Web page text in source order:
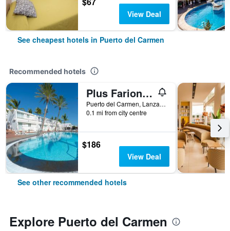
View Deal
See cheapest hotels in Puerto del Carmen
Recommended hotels
Plus Fariones Apartamentos
Puerto del Carmen, Lanzarote, Spain
0.1 mi from city centre
$186
View Deal
See other recommended hotels
Explore Puerto del Carmen